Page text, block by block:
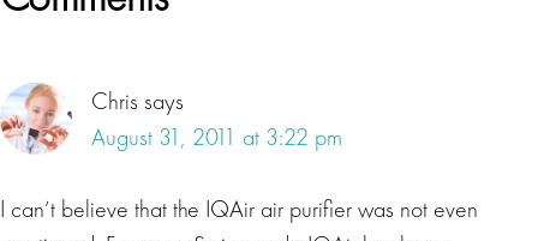
Chris says
August 31, 2011 at 3:22 pm
I can’t believe that the IQAir air purifier was not even